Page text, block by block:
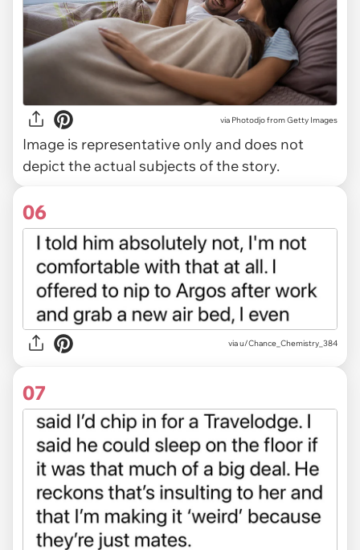
via Photodjo from Getty Images
Image is representative only and does not
depict the actual subjects of the story.
06
via u/Chance_Chemistry_384
07